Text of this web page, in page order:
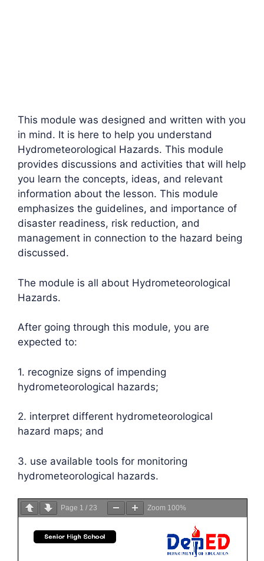
This module was designed and written with you
in mind. It is here to help you understand
Hydrometeorological Hazards. This module
provides discussions and activities that will help
you learn the concepts, ideas, and relevant
information about the lesson. This module
emphasizes the guidelines, and importance of
disaster readiness, risk reduction, and
management in connection to the hazard being
discussed.
The module is all about Hydrometeorological
Hazards.
After going through this module, you are
expected to:
1. recognize signs of impending
hydrometeorological hazards;
2. interpret different hydrometeorological
hazard maps; and
3. use available tools for monitoring
hydrometeorological hazards.
Page 1 / 23 Zoom 100%